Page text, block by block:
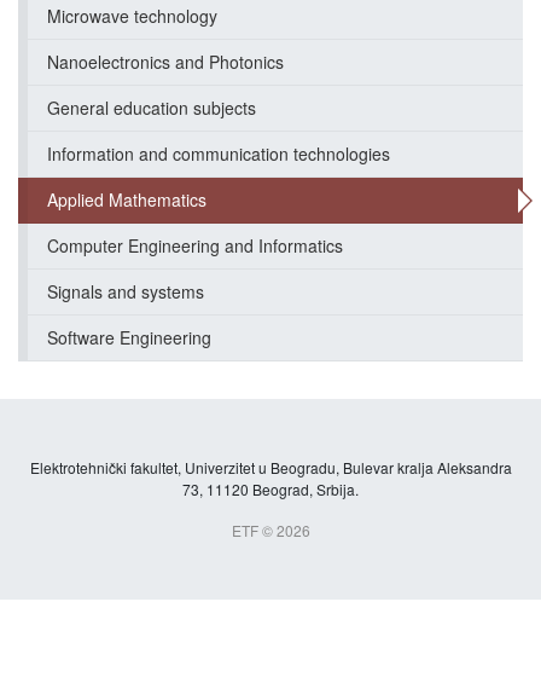
Microwave technology
Nanoelectronics and Photonics
General education subjects
Information and communication technologies
Applied Mathematics
Computer Engineering and Informatics
Signals and systems
Software Engineering
Elektrotehnički fakultet, Univerzitet u Beogradu, Bulevar kralja Aleksandra
73, 11120 Beograd, Srbija.
ETF © 2026